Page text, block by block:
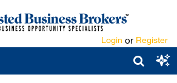
Login or Register